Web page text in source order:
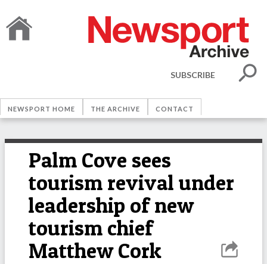
SUBSCRIBE
NEWSPORT HOME THE ARCHIVE CONTACT
Palm Cove sees
tourism revival under
leadership of new
tourism chief
Matthew Cork